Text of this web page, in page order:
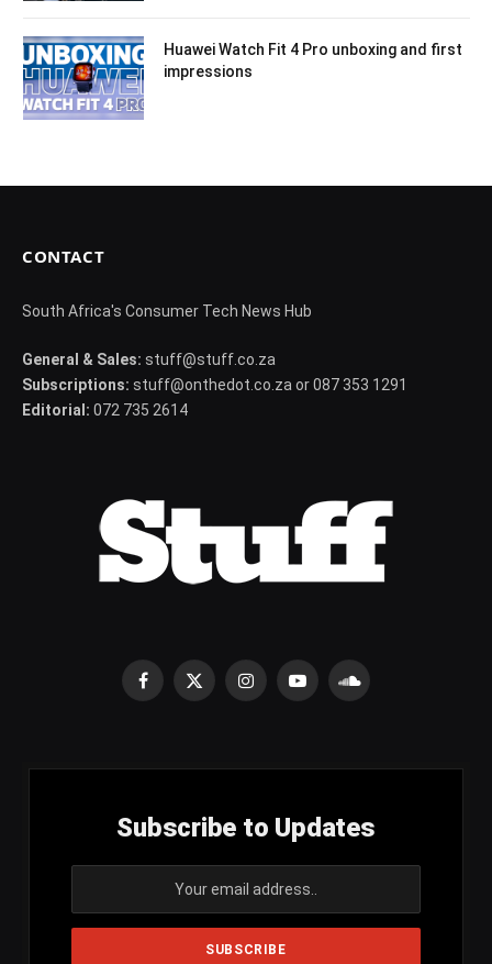
Huawei Watch Fit 4 Pro unboxing and first
impressions
CONTACT
South Africa's Consumer Tech News Hub
General & Sales: stuff@stuff.co.za
Subscriptions: stuff@onthedot.co.za or 087 353 1291
Editorial: 072 735 2614
Facebook
X
InstagramYouTubeSoundCloud
Subscribe to Updates